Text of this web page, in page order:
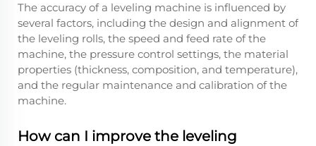
The accuracy of a leveling machine is influenced by
several factors, including the design and alignment of
the leveling rolls, the speed and feed rate of the
machine, the pressure control settings, the material
properties (thickness, composition, and temperature),
and the regular maintenance and calibration of the
machine.
How can I improve the leveling